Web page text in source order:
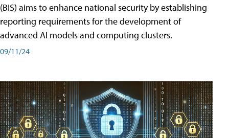
(BIS) aims to enhance national security by establishing
reporting requirements for the development of
advanced AI models and computing clusters.
09/11/24